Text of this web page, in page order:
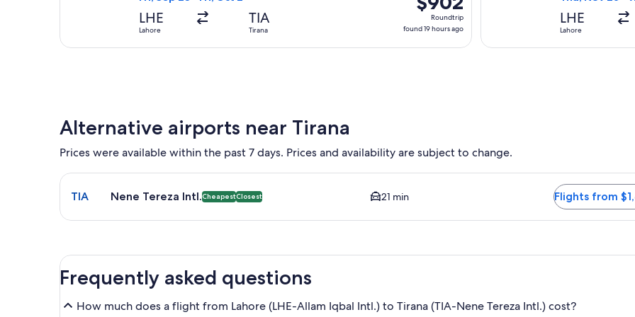
LHE
Lahore
TIA
Tirana
Roundtrip,
found
Roundtrip
found 19 hours ago
LHE
Lahore
Alternative airports near Tirana
Prices were available within the past 7 days. Prices and availability are subject to change.
Select flight to Nene Tereza Intl. TIA. Cheapest and Closest option available. Average driving time to city center
TIA Nene Tereza Intl.CheapestClosest 21 min Flights from
Frequently asked questions
How much does a flight from Lahore (LHE-Allam Iqbal Intl.) to Tirana (TIA-Nene Tereza Intl.) cost?